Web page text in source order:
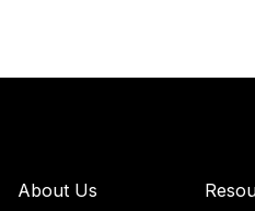
About Us